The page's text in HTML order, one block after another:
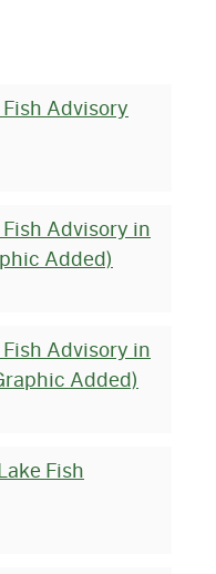
Advisory
Advisory in
Added)
Advisory in
Added)
Fish